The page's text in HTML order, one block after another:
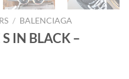
/ BALENCIAGA
IN BLACK –